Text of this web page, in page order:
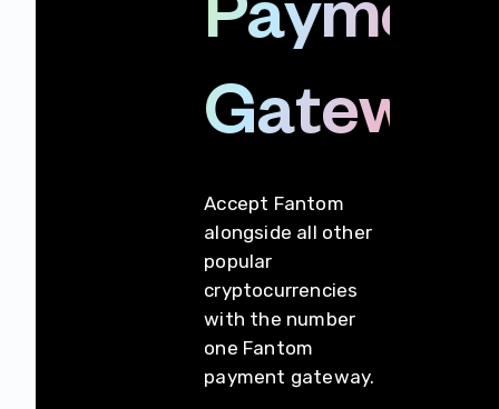
Payment
Gateway
Accept Fantom
alongside all other
popular
cryptocurrencies
with the number
one Fantom
payment gateway.